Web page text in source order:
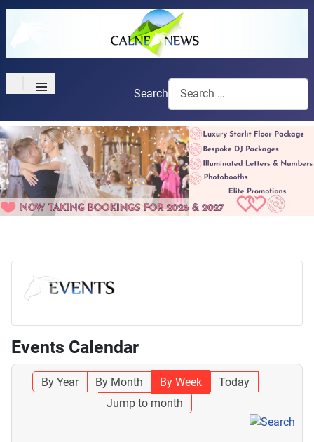
≡ Search
Events Calendar
By Year By Month By Week
Today
Jump to month